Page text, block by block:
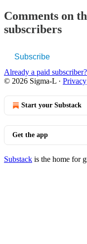
Comments on
subscribers
Subscribe
Already a paid subscriber?
© 2026 Sigma-L · Privacy
Start your Substack
Get the app
Substack is the home for